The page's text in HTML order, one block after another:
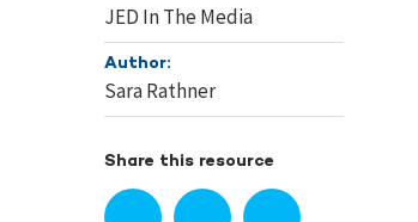
JED In The Media
Author:
Sara Rathner
Share this resource